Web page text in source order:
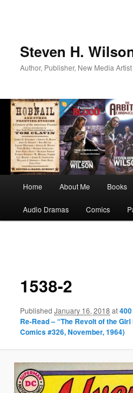
Steven H.
Author, Publisher, New Media Artist
Home About Me Books
Audio Dramas Comics
1538-2
PublishedJanuary 16, 2018 at
Re-Read – “The Revolt of the
Comics #326, November, 1964)